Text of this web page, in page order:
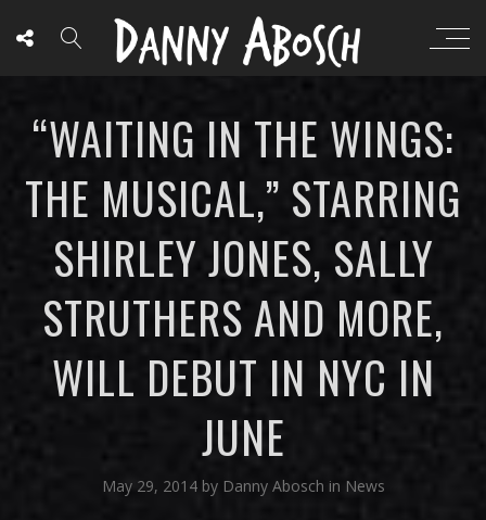
“WAITING IN THE WINGS:
THE MUSICAL,” STARRING
SHIRLEY JONES, SALLY
STRUTHERS AND MORE,
WILL DEBUT IN NYC IN
JUNE
May 29, 2014 by Danny Abosch in News